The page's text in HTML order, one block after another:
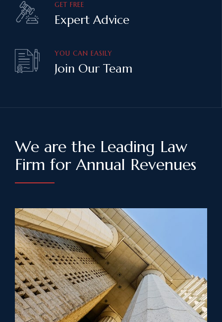
GET FREE
Expert Advice
YOU CAN EASILY
Join Our Team
We are the Leading Law
Firm for Annual Revenues